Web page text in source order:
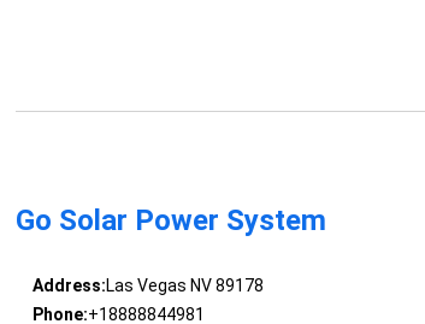
Go Solar Power System
Address:Las Vegas NV 89178
Phone:+18888844981